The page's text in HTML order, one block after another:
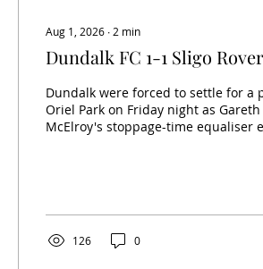
Aug 1, 2026 ∙ 2 min
Dundalk FC 1-1 Sligo
Dundalk were forced to settle for a
Oriel Park on Friday night as Gareth
McElroy's stoppage-time equaliser
in the second half. However, a late
snatch a share of the spoils. Ciarán
126 0